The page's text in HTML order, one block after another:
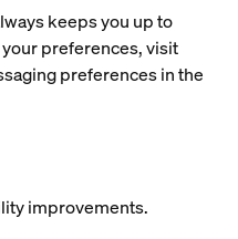
keeps you up to
preferences, visit
preferences in the
improvements.